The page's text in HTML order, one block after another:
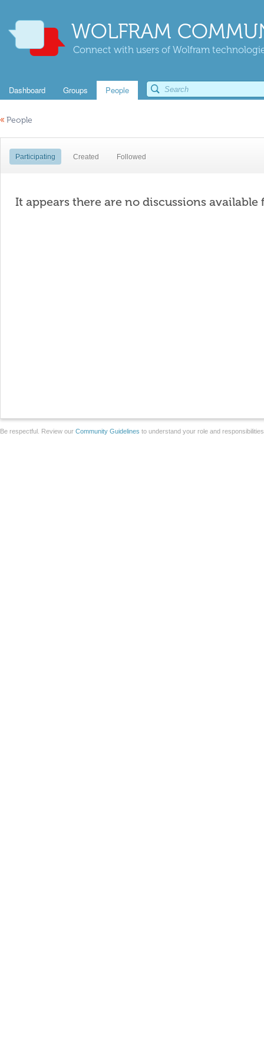
WOLFRAM
Connect with users of Wolfram
Dashboard Groups People
« People
Participating Created Followed
It appears there are no discussions available
Be respectful. Review our Community Guidelines to understand your role and